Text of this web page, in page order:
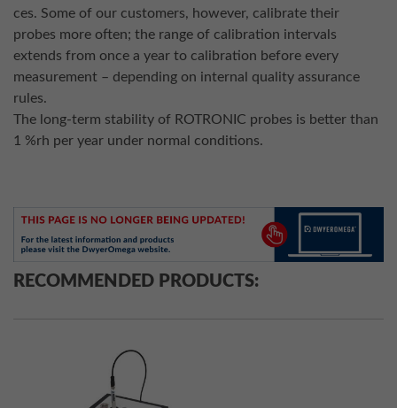
ces. Some of our customers, however, calibrate their
probes more often; the range of calibration intervals
extends from once a year to calibration before every
measurement – depending on internal quality assurance
rules.
The long-term stability of ROTRONIC probes is better than
1 %rh per year under normal conditions.
RECOMMENDED PRODUCTS: